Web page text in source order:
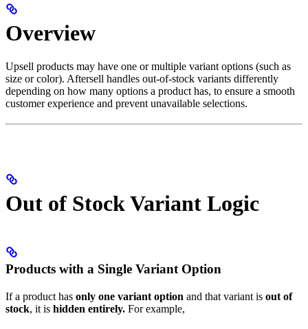
Overview
Upsell products may have one or multiple variant options (such as
size or color). Aftersell handles out-of-stock variants differently
depending on how many options a product has, to ensure a smooth
customer experience and prevent unavailable selections.
Out of Stock Variant Logic
Products with a Single Variant Option
If a product has only one variant option and that variant is out of
stock, it is hidden entirely. For example,